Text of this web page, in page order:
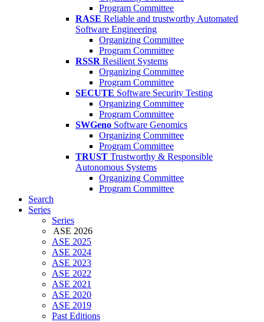
Program Committee
RASE Reliable and trustworthy Automated
Software Engineering
Organizing Committee
Program Committee
RSSR Resilient Systems
Organizing Committee
Program Committee
SECUTE Software Security Testing
Organizing Committee
Program Committee
SWGeno Software Genomics
Organizing Committee
Program Committee
TRUST Trustworthy & Responsible
Autonomous Systems
Organizing Committee
Program Committee
Search
Series
Series
ASE 2026
ASE 2025
ASE 2024
ASE 2023
ASE 2022
ASE 2021
ASE 2020
ASE 2019
Past Editions